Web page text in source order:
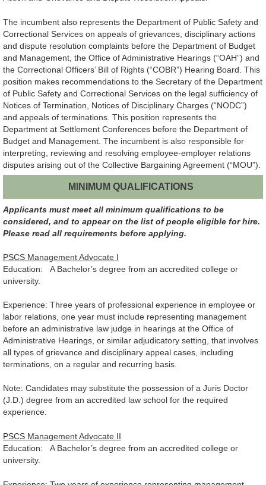
The incumbent also represents the Department of Public Safety and
Correctional Services on appeals of grievances, disciplinary actions
and dispute resolution complaints before the Department of Budget
and Management, the Office of Administrative Hearings (“OAH”) and
the Correctional Officers’ Bill of Rights (“COBR”) Hearing Board. This
position makes recommendations to the Secretary of the Department
of Public Safety and Correctional Services on the legal sufficiency of
Notices of Termination, Notices of Disciplinary Charges (“NODC”)
and appeals of terminations. This position represents the
Department at Settlement Conferences before the Department of
Budget and Management. The incumbent is also responsible for
interpreting, reviewing and resolving employee-employer relations
disputes arising out of the Collective Bargaining Agreement (“MOU”).
MINIMUM QUALIFICATIONS
Applicants must meet all minimum qualifications to be
considered, and to appear on the list of people eligible for hire.
Please read all requirements before applying.
PSCS Management Advocate I
Education: A Bachelor’s degree from an accredited college or
university.
Experience: Three years of professional experience in employee or
labor relations, one year must include representing management
before an administrative law judge in hearings at the Office of
Administrative Hearings, or similar adjudicatory setting, that involves
all types of grievance and disciplinary appeal cases, including
terminations, on a regular and recurring basis.
Note: Candidates may substitute the possession of a Juris Doctor
(J.D.) degree from an accredited law school for the required
experience.
PSCS Management Advocate II
Education: A Bachelor’s degree from an accredited college or
university.